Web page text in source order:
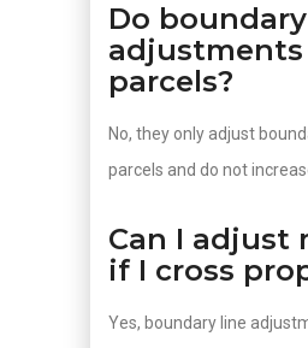
Do
parcels?
No, they only adjust
parcels and do not
Can I adjust
if I cross
Yes, boundary line